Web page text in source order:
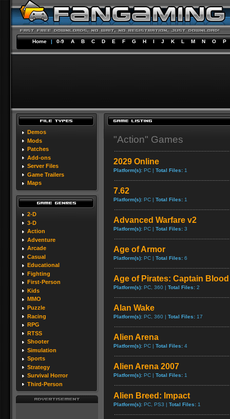
Home | 0-9 A B C D E F G H I J K L M N O P
Demos
Mods
Patches
Add-ons
Server Files
Game Trailers
Maps
2-D
3-D
Action
Adventure
Arcade
Casual
Educational
Fighting
First-Person
Kids
MMO
Puzzle
Racing
RPG
RTSS
Shooter
Simulation
Sports
Strategy
Survival Horror
Third-Person
"Action" Games
2029 Online
Platform(s): PC | Total Files: 1
7.62
Platform(s): PC | Total Files: 1
Advanced Warfare v2
Platform(s): PC | Total Files: 3
Age of Armor
Platform(s): PC | Total Files: 6
Age of Pirates: Captain Blood
Platform(s): PC, 360 | Total Files: 2
Alan Wake
Platform(s): PC, 360 | Total Files: 17
Alien Arena
Platform(s): PC | Total Files: 4
Alien Arena 2007
Platform(s): PC | Total Files: 1
Alien Breed: Impact
Platform(s): PC, PS3 | Total Files: 1